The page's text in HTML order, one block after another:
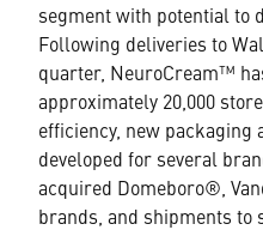
segment with potential to
Following deliveries to
quarter, NeuroCream™
approximately 20,000
efficiency, new packaging
developed for several
acquired Domeboro®,
brands, and shipments to